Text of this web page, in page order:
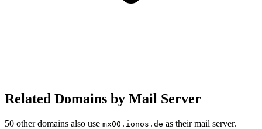
Related Domains by Mail Server
50 other domains also use mx00.ionos.de as their mail server.